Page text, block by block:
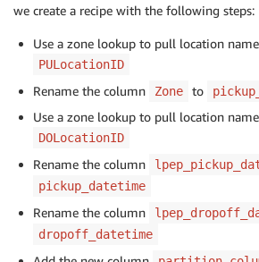
we create a recipe with the following steps:
Use a zone lookup to pull location
PULocationID
Rename the column Zone to
Use a zone lookup to pull location
DOLocationID
Rename the column
pickup_datetime
Rename the column
dropoff_datetime